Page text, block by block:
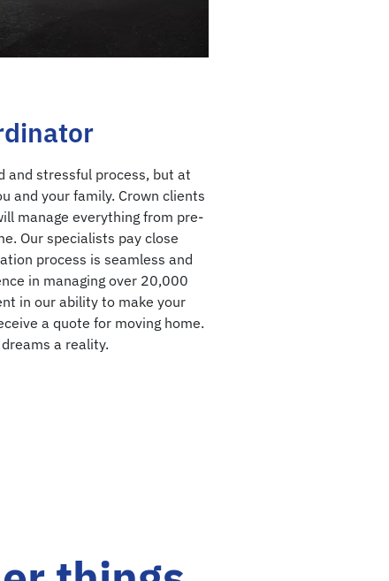
and stressful process, but at
and your family. Crown clients
manage everything from pre-
Our specialists pay close
process is seamless and
in managing over 20,000
in our ability to make your
a quote for moving home.
a reality.